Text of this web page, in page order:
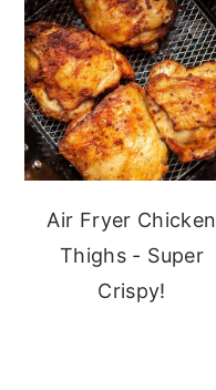
Air Fryer Chicken
Thighs - Super
Crispy!